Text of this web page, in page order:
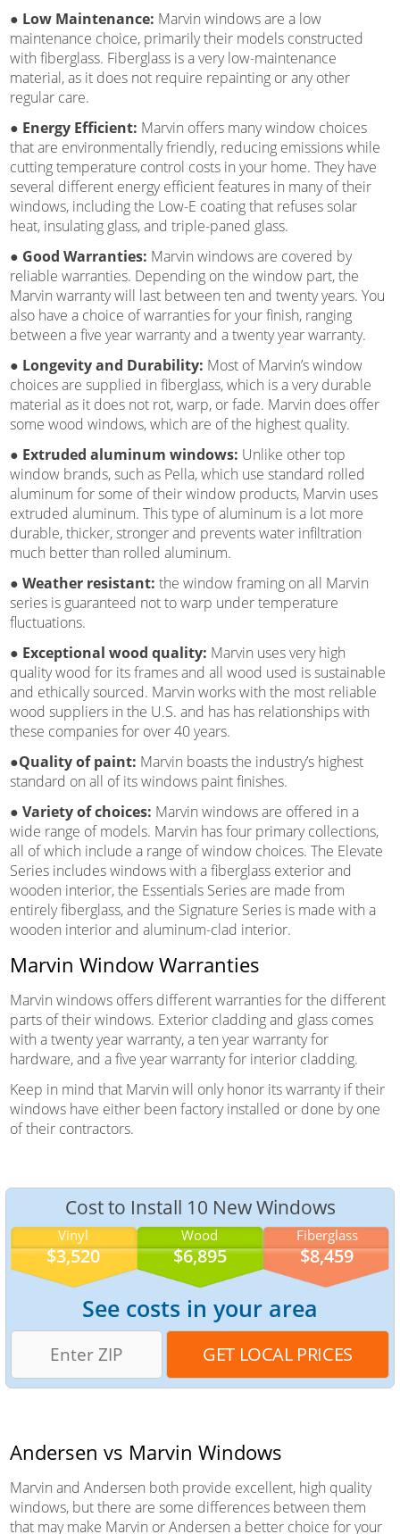
● Low Maintenance: Marvin windows are a low
maintenance choice, primarily their models constructed
with fiberglass. Fiberglass is a very low-maintenance
material, as it does not require repainting or any other
regular care.
● Energy Efficient: Marvin offers many window choices
that are environmentally friendly, reducing emissions while
cutting temperature control costs in your home. They have
several different energy efficient features in many of their
windows, including the Low-E coating that refuses solar
heat, insulating glass, and triple-paned glass.
● Good Warranties: Marvin windows are covered by
reliable warranties. Depending on the window part, the
Marvin warranty will last between ten and twenty years. You
also have a choice of warranties for your finish, ranging
between a five year warranty and a twenty year warranty.
● Longevity and Durability: Most of Marvin’s window
choices are supplied in fiberglass, which is a very durable
material as it does not rot, warp, or fade. Marvin does offer
some wood windows, which are of the highest quality.
● Extruded aluminum windows: Unlike other top
window brands, such as Pella, which use standard rolled
aluminum for some of their window products, Marvin uses
extruded aluminum. This type of aluminum is a lot more
durable, thicker, stronger and prevents water infiltration
much better than rolled aluminum.
● Weather resistant: the window framing on all Marvin
series is guaranteed not to warp under temperature
fluctuations.
● Exceptional wood quality: Marvin uses very high
quality wood for its frames and all wood used is sustainable
and ethically sourced. Marvin works with the most reliable
wood suppliers in the U.S. and has has relationships with
these companies for over 40 years.
●Quality of paint: Marvin boasts the industry’s highest
standard on all of its windows paint finishes.
● Variety of choices: Marvin windows are offered in a
wide range of models. Marvin has four primary collections,
all of which include a range of window choices. The Elevate
Series includes windows with a fiberglass exterior and
wooden interior, the Essentials Series are made from
entirely fiberglass, and the Signature Series is made with a
wooden interior and aluminum-clad interior.
Marvin Window Warranties
Marvin windows offers different warranties for the different
parts of their windows. Exterior cladding and glass comes
with a twenty year warranty, a ten year warranty for
hardware, and a five year warranty for interior cladding.
Keep in mind that Marvin will only honor its warranty if their
windows have either been factory installed or done by one
of their contractors.
Cost to Install 10 New Windows
Vinyl
$3,520
Wood
$6,895
Fiberglass
$8,459
See costs in your area
Andersen vs Marvin Windows
Marvin and Andersen both provide excellent, high quality
windows, but there are some differences between them
that may make Marvin or Andersen a better choice for your